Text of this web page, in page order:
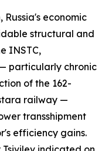
economic
structural and
INSTC,
particularly chronic
of the 162-
railway —
transshipment
efficiency gains.